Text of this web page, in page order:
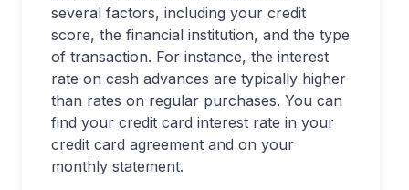
several factors, including your credit
score, the financial institution, and the type
of transaction. For instance, the interest
rate on cash advances are typically higher
than rates on regular purchases. You can
find your credit card interest rate in your
credit card agreement and on your
monthly statement.